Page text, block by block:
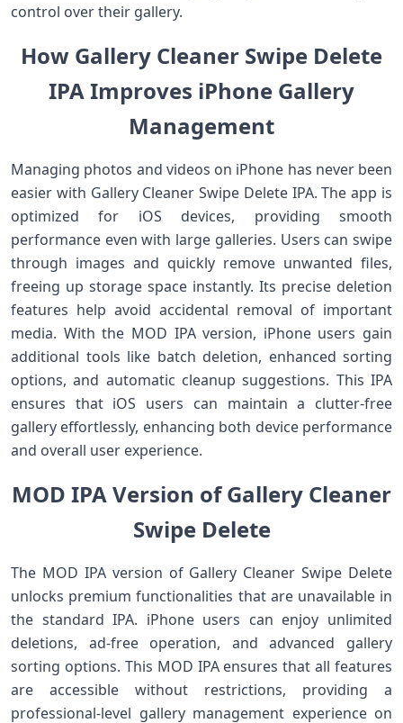
control over their gallery.
How Gallery Cleaner Swipe Delete
IPA Improves iPhone Gallery
Management
Managing photos and videos on iPhone has never been
easier with Gallery Cleaner Swipe Delete IPA. The app is
optimized for iOS devices, providing smooth
performance even with large galleries. Users can swipe
through images and quickly remove unwanted files,
freeing up storage space instantly. Its precise deletion
features help avoid accidental removal of important
media. With the MOD IPA version, iPhone users gain
additional tools like batch deletion, enhanced sorting
options, and automatic cleanup suggestions. This IPA
ensures that iOS users can maintain a clutter-free
gallery effortlessly, enhancing both device performance
and overall user experience.
MOD IPA Version of Gallery Cleaner
Swipe Delete
The MOD IPA version of Gallery Cleaner Swipe Delete
unlocks premium functionalities that are unavailable in
the standard IPA. iPhone users can enjoy unlimited
deletions, ad-free operation, and advanced gallery
sorting options. This MOD IPA ensures that all features
are accessible without restrictions, providing a
professional-level gallery management experience on